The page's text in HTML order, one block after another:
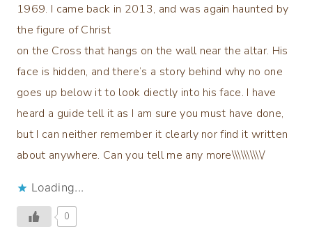
1969. I came back in 2013, and was again haunted by
the figure of Christ
on the Cross that hangs on the wall near the altar. His
face is hidden, and there’s a story behind why no one
goes up below it to look diectly into his face. I have
heard a guide tell it as I am sure you must have done,
but I can neither remember it clearly nor find it written
about anywhere. Can you tell me any more\\\\\\\\\\/
Loading...
0